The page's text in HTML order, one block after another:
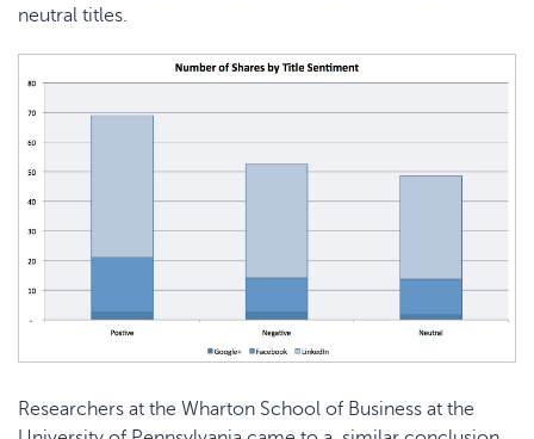
neutral titles.
Researchers at the Wharton School of Business at the